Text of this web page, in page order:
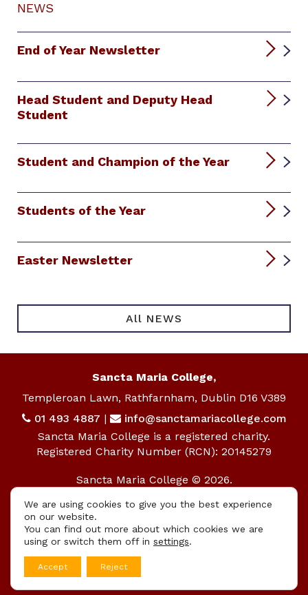
NEWS
End of Year Newsletter
Head Student and Deputy Head
Student
Student and Champion of the Year
Students of the Year
Easter Newsletter
All NEWS
Sancta Maria College,
Templeroan Lawn, Rathfarnham, Dublin D16 V389
01 493 4887 |
info@sanctamariacollege.com
Sancta Maria College is a registered charity.
Registered Charity Number (RCN): 20145279
Sancta Maria College © 2026.
All rights reserved.
Privacy Policy
App
Design By
We are using cookies to give you the best experience
on our website.
You can find out more about which cookies we are
using or switch them off in settings.
Accept Reject